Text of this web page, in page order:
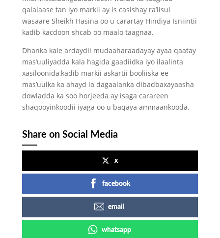
qalalaase tan iyo markii ay is casishay ra’iisul
wasaare Sheikh Hasina oo u carartay Hindiya Isniintii
kadib kacdoon shcab oo maalo taagnaa.
Dhanka kale ardaydii mudaaharaadayay ayaa qaatay
mas’uuliyadda kala hagida gaadiidka iyo ilaalinta
xasiloonida,kadib markii askartii booliiska ee
mas’uulka ka ahayd la dagaalanka dibadbaxayaasha
dowladda ka soo horjeeda ay isaga carareen
shaqooyinkoodii iyaga oo u baqaya ammaankooda.
Share on Social Media
x
facebook
email
whatsapp